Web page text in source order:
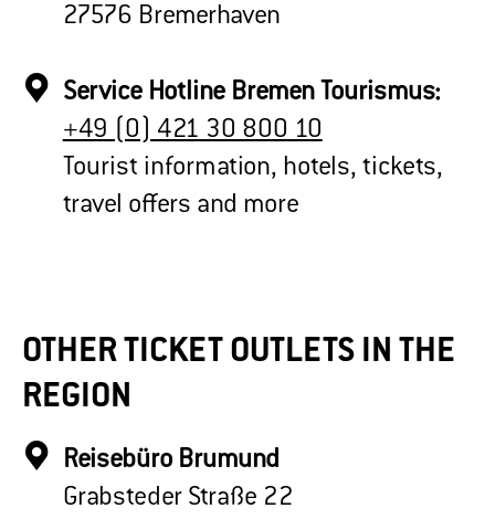
27576 Bremerhaven
Service Hotline Bremen Tourismus:
+49 (0) 421 30 800 10
Tourist information, hotels, tickets,
travel offers and more
OTHER TICKET OUTLETS IN THE
REGION
Reisebüro Brumund
Grabsteder Straße 22